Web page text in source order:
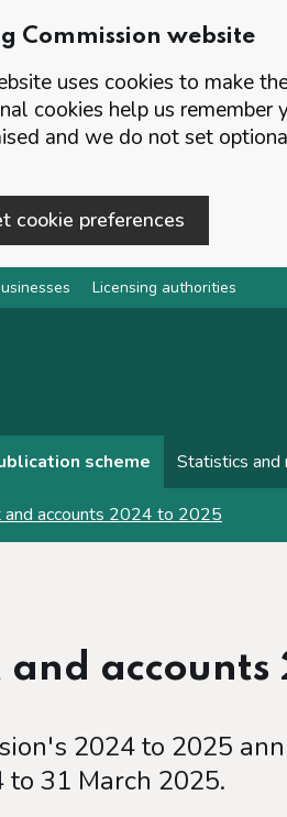
Commission website
uses cookies to make
cookies help us
and we do not set
cookie preferences
Licensing authorities
scheme Statistics and
and accounts 2024 to 2025
accounts
2024 to 2025
31 March 2025.